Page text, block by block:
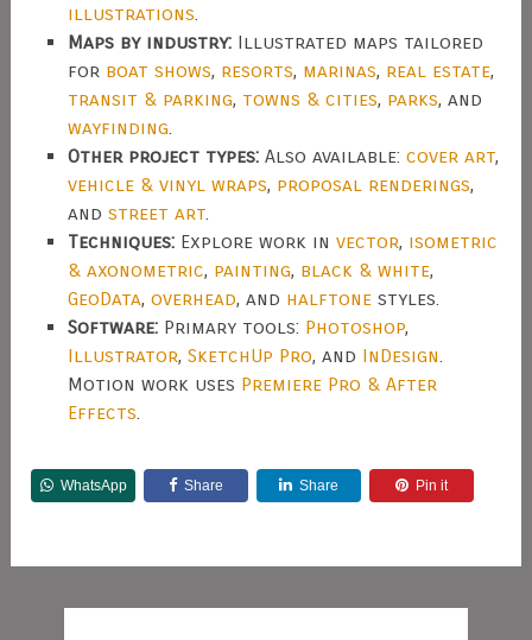
illustrations.
Maps by industry:Illustrated maps tailored
for boat shows, resorts, marinas, real estate,
transit & parking, towns & cities, parks, and
wayfinding.
Other project types:Also available: cover art,
vehicle & vinyl wraps, proposal renderings,
and street art.
Techniques:Explore work in vector, isometric
& axonometric, painting, black & white,
GeoData, overhead, and halftonestyles.
Software:Primary tools: Photoshop,
Illustrator, SketchUp Pro, and InDesign.
Motion work uses Premiere Pro & After
Effects.
WhatsApp Share Share Pin it